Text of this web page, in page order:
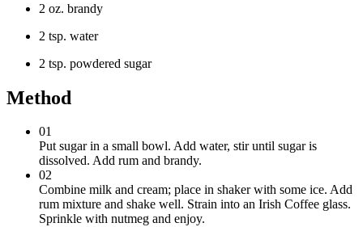
2 oz. brandy
2 tsp. water
2 tsp. powdered sugar
Method
01
Put sugar in a small bowl. Add water, stir until sugar is
dissolved. Add rum and brandy.
02
Combine milk and cream; place in shaker with some ice. Add
rum mixture and shake well. Strain into an Irish Coffee glass.
Sprinkle with nutmeg and enjoy.